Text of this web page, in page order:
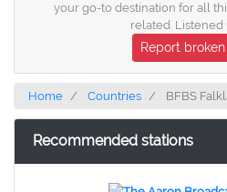
your go-to destination for all
related. Listened
Report
Home Countries BFBS
Recommended stations